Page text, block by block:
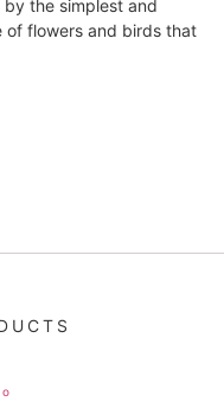
the simplest and
of flowers and birds that